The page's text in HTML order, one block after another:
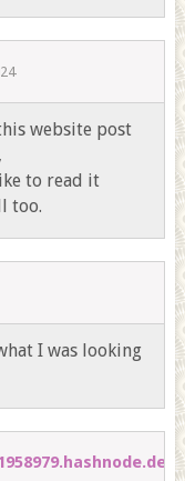
website post
to read it
too.
I was looking